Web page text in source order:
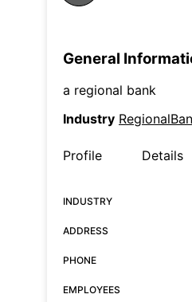
General
a regional bank
Industry
Profile Details
INDUSTRY
ADDRESS
PHONE
EMPLOYEES